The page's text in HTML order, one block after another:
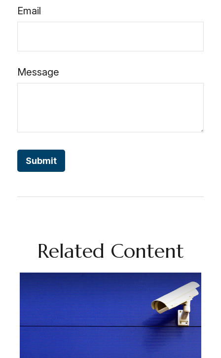
Email
Message
Related Content